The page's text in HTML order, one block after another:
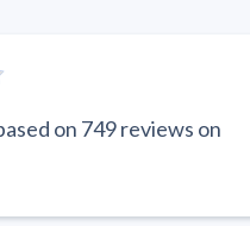
on 749 reviews on